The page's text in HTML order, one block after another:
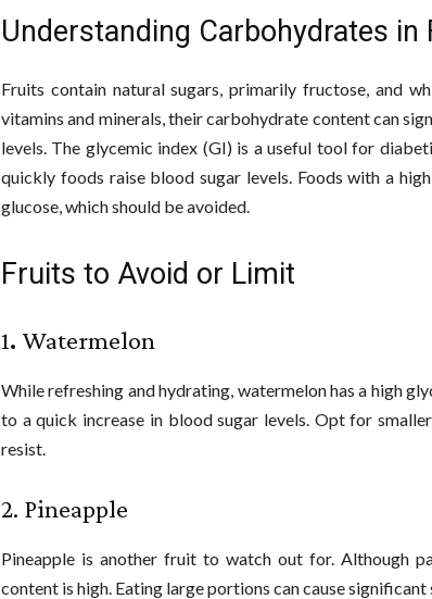
Understanding Carbohydrates in
Fruits contain natural sugars, primarily fructose, and
vitamins and minerals, their carbohydrate content can
levels. The glycemic index (GI) is a useful tool for
quickly foods raise blood sugar levels. Foods with a
glucose, which should be avoided.
Fruits to Avoid or Limit
1. Watermelon
While refreshing and hydrating, watermelon has a high
to a quick increase in blood sugar levels. Opt for
resist.
2. Pineapple
Pineapple is another fruit to watch out for. Although
content is high. Eating large portions can cause significant